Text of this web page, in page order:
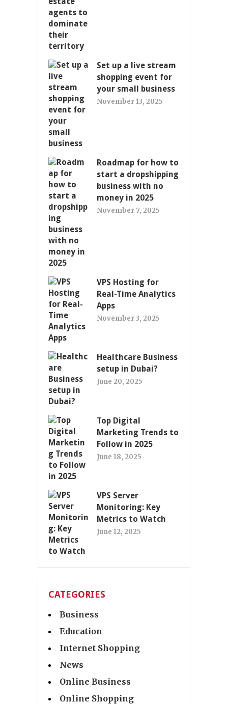
Set up a live stream
shopping event for
your small business
November 13, 2025
Roadmap for how to
start a dropshipping
business with no
money in 2025
November 7, 2025
VPS Hosting for
Real-Time Analytics
Apps
November 3, 2025
Healthcare Business
setup in Dubai?
June 20, 2025
Top Digital
Marketing Trends to
Follow in 2025
June 18, 2025
VPS Server
Monitoring: Key
Metrics to Watch
June 12, 2025
CATEGORIES
Business
Education
Internet Shopping
News
Online Business
Online Shopping